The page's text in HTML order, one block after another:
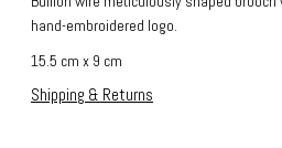
hand-embroidered logo.
15.5 cm x 9 cm
Shipping & Returns